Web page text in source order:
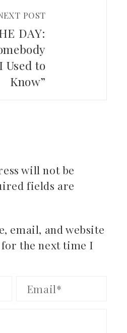
POST
DAY:
Used to
Know”
will not be
fields are
email, and website
the next time I